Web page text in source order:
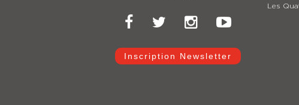
Inscription Newsletter
Les